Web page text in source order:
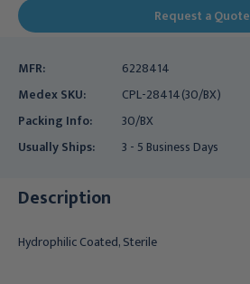
Request a Quote
MFR:
6228414
Medex SKU:
CPL-28414(30/BX)
Packing Info:
30/BX
Usually Ships:
3 - 5 Business Days
Description
Hydrophilic Coated, Sterile